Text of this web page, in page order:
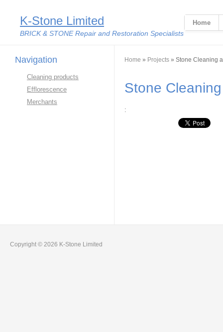
K-Stone Limited
BRICK & STONE Repair and Restoration Specialists
Home
Navigation
Cleaning products
Efflorescence
Merchants
You are here
Home » Projects » Stone Cleaning
Stone
:
Google Plus
Linkedin Share
Copyright © 2026 K-Stone Limited